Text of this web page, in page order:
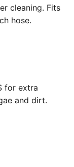
cleaning. Fits
hose.
for extra
and dirt.